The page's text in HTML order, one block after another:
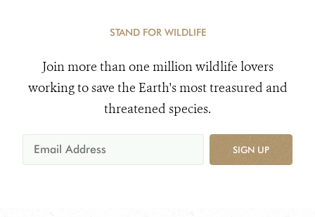
STAND FOR WILDLIFE
Join more than one million wildlife lovers
working to save the Earth's most treasured and
threatened species.
SIGN UP